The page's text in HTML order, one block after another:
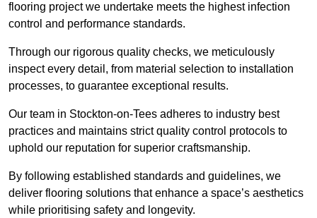
flooring project we undertake meets the highest infection
control and performance standards.
Through our rigorous quality checks, we meticulously
inspect every detail, from material selection to installation
processes, to guarantee exceptional results.
Our team in Stockton-on-Tees adheres to industry best
practices and maintains strict quality control protocols to
uphold our reputation for superior craftsmanship.
By following established standards and guidelines, we
deliver flooring solutions that enhance a space’s aesthetics
while prioritising safety and longevity.